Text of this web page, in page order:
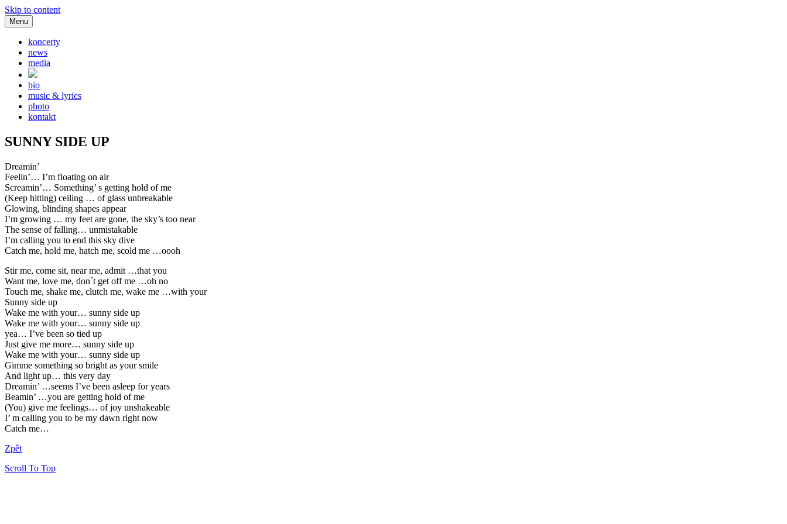
Skip to content
Menu
koncerty
news
media
bio
music & lyrics
photo
kontakt
SUNNY SIDE UP
Dreamin’
Feelin’… I’m floating on air
Screamin’… Something’ s getting hold of me
(Keep hitting) ceiling … of glass unbreakable
Glowing, blinding shapes appear
I’m growing … my feet are gone, the sky’s too near
The sense of falling… unmistakable
I’m calling you to end this sky dive
Catch me, hold me, hatch me, scold me …oooh
Stir me, come sit, near me, admit …that you
Want me, love me, don´t get off me …oh no
Touch me, shake me, clutch me, wake me …with your
Sunny side up
Wake me with your… sunny side up
Wake me with your… sunny side up
yea… I’ve been so tied up
Just give me more… sunny side up
Wake me with your… sunny side up
Gimme something so bright as your smile
And light up… this very day
Dreamin’ …seems I’ve been asleep for years
Beamin’ …you are getting hold of me
(You) give me feelings… of joy unshakeable
I’ m calling you to be my dawn right now
Catch me…
Zpět
Scroll To Top